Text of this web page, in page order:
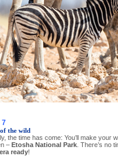
7
the wild
the time has come: You’ll make your
– Etosha National Park. There’s no
ready!